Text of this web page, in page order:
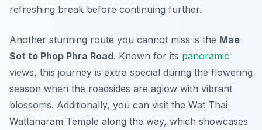
refreshing break before continuing further.
Another stunning route you cannot miss is the Mae
Sot to Phop Phra Road. Known for its panoramic
views, this journey is extra special during the flowering
season when the roadsides are aglow with vibrant
blossoms. Additionally, you can visit the Wat Thai
Wattanaram Temple along the way, which showcases